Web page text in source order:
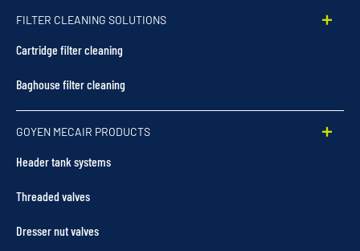
FILTER CLEANING SOLUTIONS
Cartridge filter cleaning
Baghouse filter cleaning
GOYEN MECAIR PRODUCTS
Header tank systems
Threaded valves
Dresser nut valves